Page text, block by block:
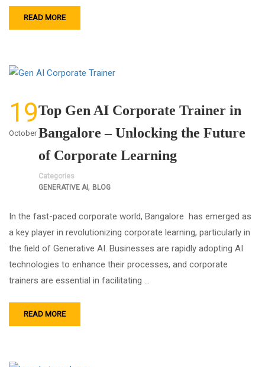
READ MORE
19
October
Top Gen AI Corporate Trainer in
Bangalore – Unlocking the Future
of Corporate Learning
Categories
GENERATIVE AI, BLOG
In the fast-paced corporate world, Bangalore has emerged as
a key player in revolutionizing corporate learning, particularly in
the field of Generative AI. Businesses are rapidly adopting AI
technologies to enhance their processes, and corporate
trainers are essential in facilitating …
READ MORE